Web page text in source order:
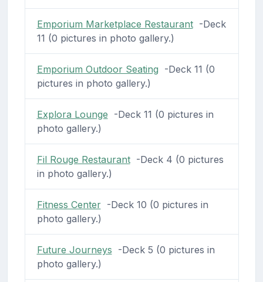
Emporium Marketplace Restaurant-Deck
11 (0 pictures in photo gallery.)
Emporium Outdoor Seating -Deck 11 (0
pictures in photo gallery.)
Explora Lounge -Deck 11 (0 pictures in
photo gallery.)
Fil Rouge Restaurant-Deck 4 (0 pictures
in photo gallery.)
Fitness Center-Deck 10 (0 pictures in
photo gallery.)
Future Journeys -Deck 5 (0 pictures in
photo gallery.)